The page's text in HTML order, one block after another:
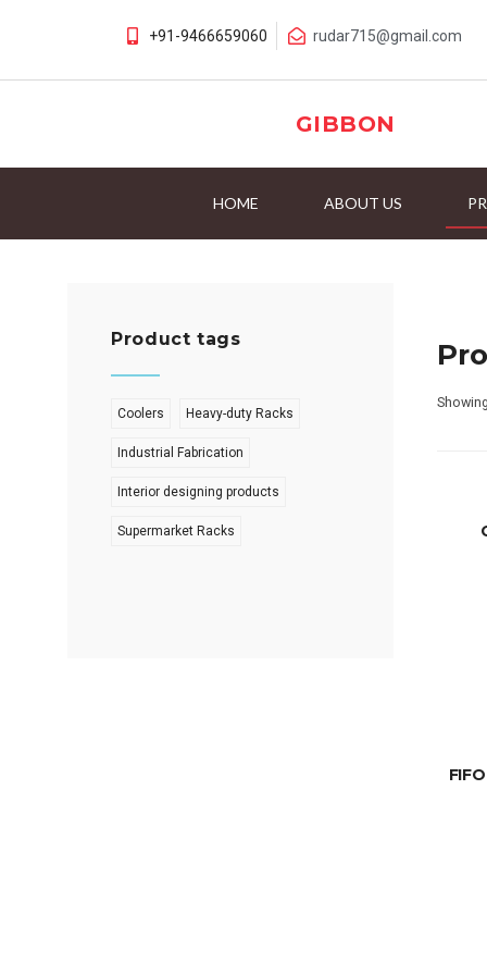
+91-9466659060 rudar715@gmail.com
GIBBON
HOME ABOUT US
Product tags
Coolers Heavy-duty Racks
Industrial Fabrication
Interior designing products
Supermarket Racks